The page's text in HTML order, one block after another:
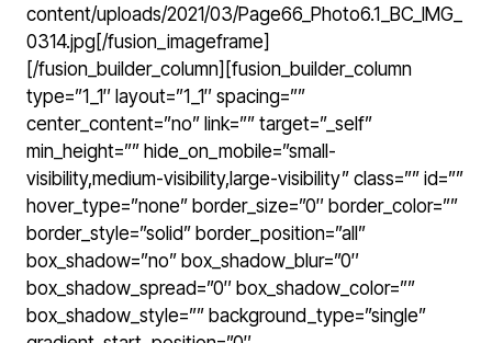
content/uploads/2021/03/Page66_Photo6.1_BC_IMG_
0314.jpg[/fusion_imageframe]
[/fusion_builder_column][fusion_builder_column
type=”1_1″ layout=”1_1″ spacing=””
center_content=”no” link=”” target=”_self”
min_height=”” hide_on_mobile=”small-
visibility,medium-visibility,large-visibility” class=”” id=””
hover_type=”none” border_size=”0″ border_color=””
border_style=”solid” border_position=”all”
box_shadow=”no” box_shadow_blur=”0″
box_shadow_spread=”0″ box_shadow_color=””
box_shadow_style=”” background_type=”single”